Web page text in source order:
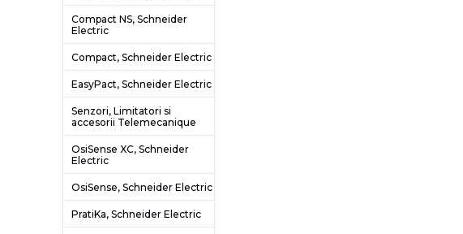
Compact NS, Schneider
Electric
Compact, Schneider Electric
EasyPact, Schneider Electric
Senzori, Limitatori si
accesorii Telemecanique
OsiSense XC, Schneider
Electric
OsiSense, Schneider Electric
PratiKa, Schneider Electric